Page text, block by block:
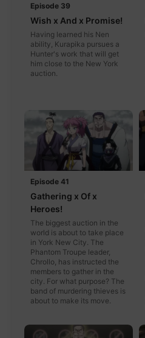
Episode 39
Wish x And x Promise!
Having learned his Nen
ability, Kurapika pursues a
Hunter's work that will get
him close to the New York
auction.
Episode 41
Gathering x Of x
Heroes!
The biggest auction in the
world is about to take place
in York New City. The
Phantom Troupe leader,
Chrollo, has instructed the
members to gather in the
city. For what purpose? The
band of murdering thieves is
about to make its move.